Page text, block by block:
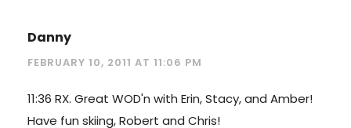
Danny
FEBRUARY 10, 2011 AT 11:06 PM
11:36 RX. Great WOD'n with Erin, Stacy, and Amber!
Have fun skiing, Robert and Chris!